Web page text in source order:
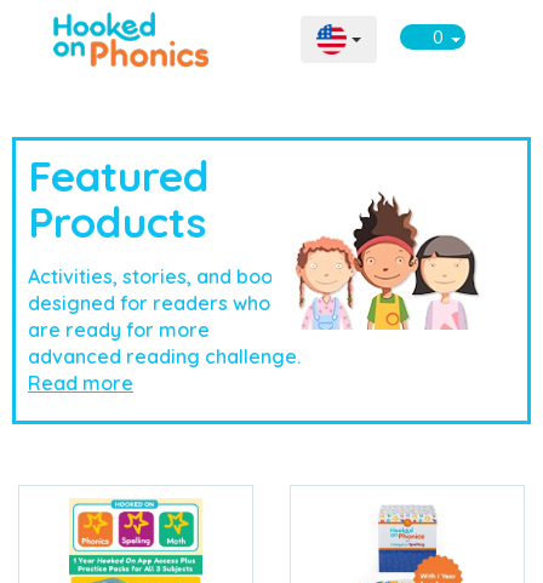
0
Featured
Products
Activities, stories, and books
designed for readers who
are ready for more
advanced reading challenge.
Read more